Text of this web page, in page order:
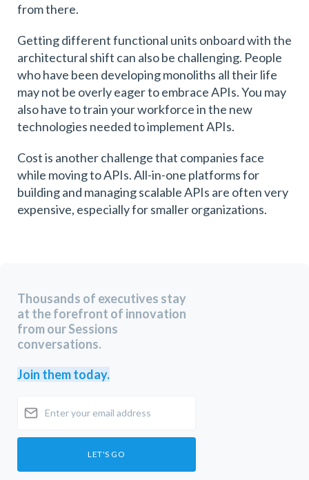
from there.
Getting different functional units onboard with the
architectural shift can also be challenging. People
who have been developing monoliths all their life
may not be overly eager to embrace APIs. You may
also have to train your workforce in the new
technologies needed to implement APIs.
Cost is another challenge that companies face
while moving to APIs. All-in-one platforms for
building and managing scalable APIs are often very
expensive, especially for smaller organizations.
Thousands of executives stay
at the forefront of innovation
from our Sessions
conversations.
Join them today.